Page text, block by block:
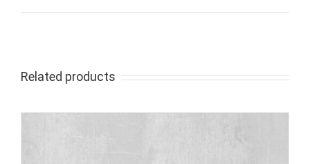
Related products